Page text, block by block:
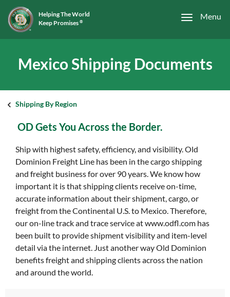
Menu
Helping The World
Keep Promises ®
Mexico Shipping Documents
Shipping By Region
OD Gets You Across the Border.
Ship with highest safety, efficiency, and visibility. Old
Dominion Freight Line has been in the cargo shipping
and freight business for over 90 years. We know how
important it is that shipping clients receive on-time,
accurate information about their shipment, cargo, or
freight from the Continental U.S. to Mexico. Therefore,
our on-line track and trace service at www.odfl.com has
been built to provide shipment visibility and item-level
detail via the internet. Just another way Old Dominion
benefits freight and shipping clients across the nation
and around the world.